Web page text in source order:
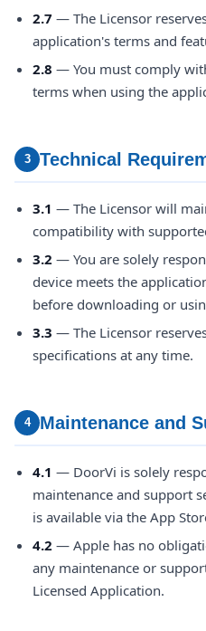
2.7 — The Licensor
application's terms and
2.8 — You must comply
terms when using the
3 Technical
3.1 — The Licensor will
compatibility with
3.2 — You are solely
device meets the
before downloading or
3.3 — The Licensor
specifications at any time.
4 Maintenance and
4.1 — DoorVi is solely
maintenance and support
is available via the App
4.2 — Apple has no
any maintenance or
Licensed Application.